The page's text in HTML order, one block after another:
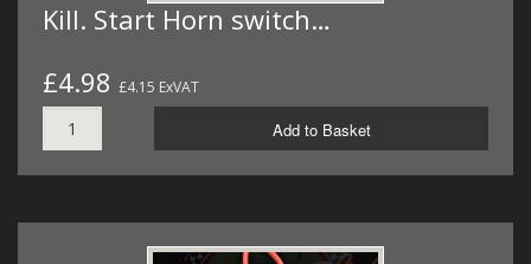
Kill. Start Horn switch…
£4.98 £4.15 ExVAT
Add to Basket